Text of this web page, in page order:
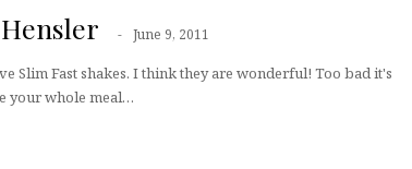
June 9, 2011
Slim Fast shakes. I think they are wonderful! Too bad it's
your whole meal…